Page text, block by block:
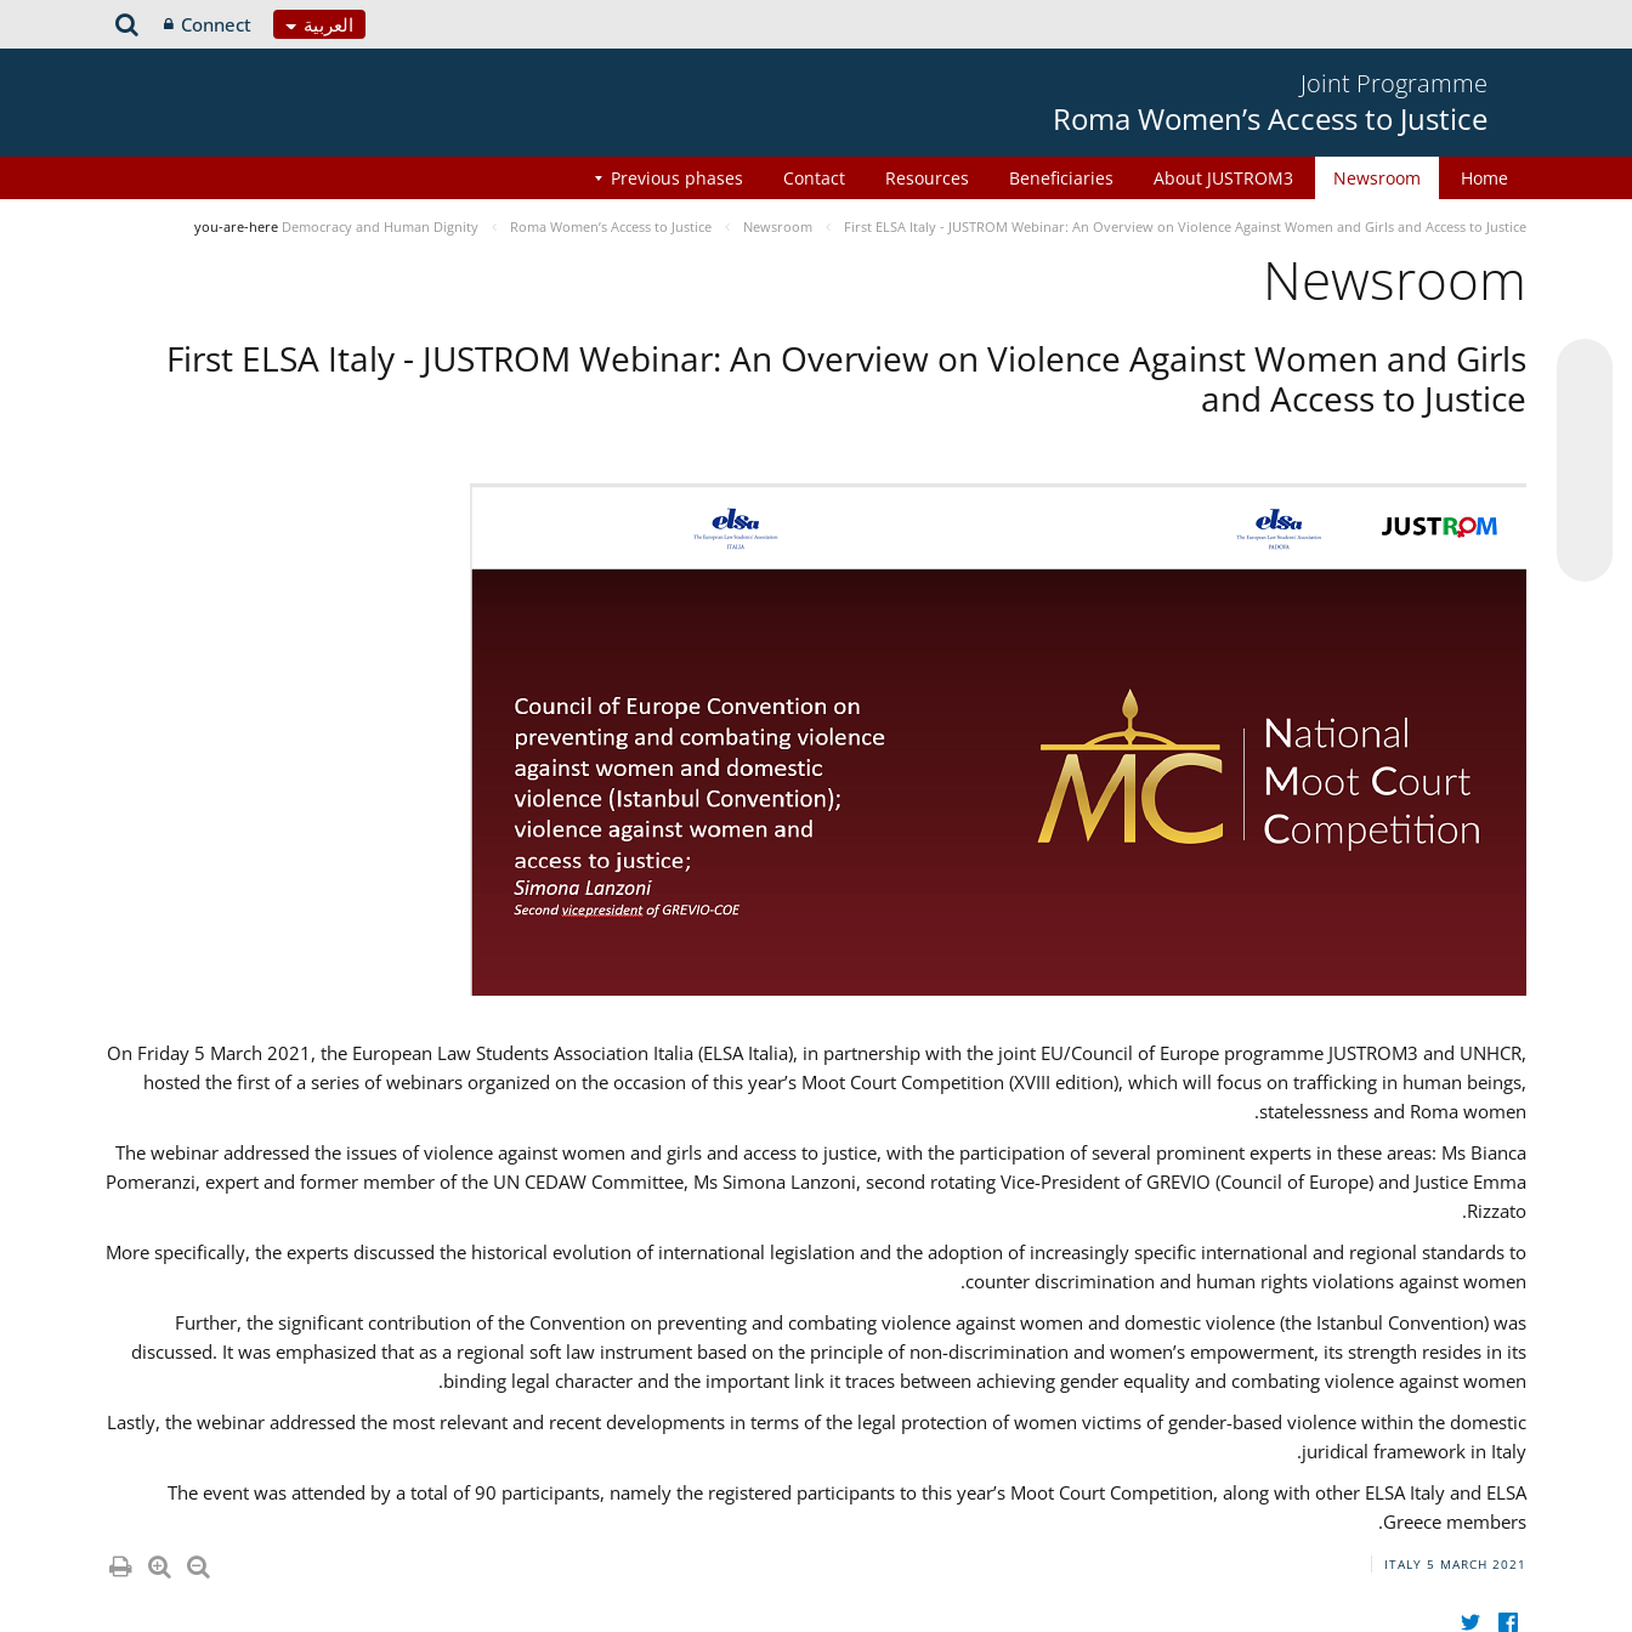
العربية Connect
Joint Programme
Roma Women’s Access to Justice
Home
Newsroom
About JUSTROM3
Beneficiaries
Resources
Contact
Previous phases
you-are-here Democracy and Human Dignity Roma Women’s Access to Justice Newsroom First ELSA Italy - JUSTROM Webinar: An Overview on Violence Against Women and Girls and Access to Justice
Newsroom
First ELSA Italy - JUSTROM Webinar: An Overview on Violence Against Women and Girls
and Access to Justice
On Friday 5 March 2021, the European Law Students Association Italia (ELSA Italia), in partnership with the joint EU/Council of Europe programme JUSTROM3 and UNHCR,
hosted the first of a series of webinars organized on the occasion of this year’s Moot Court Competition (XVIII edition), which will focus on trafficking in human beings,
statelessness and Roma women.
The webinar addressed the issues of violence against women and girls and access to justice, with the participation of several prominent experts in these areas: Ms Bianca
Pomeranzi, expert and former member of the UN CEDAW Committee, Ms Simona Lanzoni, second rotating Vice-President of GREVIO (Council of Europe) and Justice Emma
Rizzato.
More specifically, the experts discussed the historical evolution of international legislation and the adoption of increasingly specific international and regional standards to
counter discrimination and human rights violations against women.
Further, the significant contribution of the Convention on preventing and combating violence against women and domestic violence (the Istanbul Convention) was
discussed. It was emphasized that as a regional soft law instrument based on the principle of non-discrimination and women’s empowerment, its strength resides in its
binding legal character and the important link it traces between achieving gender equality and combating violence against women.
Lastly, the webinar addressed the most relevant and recent developments in terms of the legal protection of women victims of gender-based violence within the domestic
juridical framework in Italy.
The event was attended by a total of 90 participants, namely the registered participants to this year’s Moot Court Competition, along with other ELSA Italy and ELSA
Greece members.
ITALY 5 MARCH 2021